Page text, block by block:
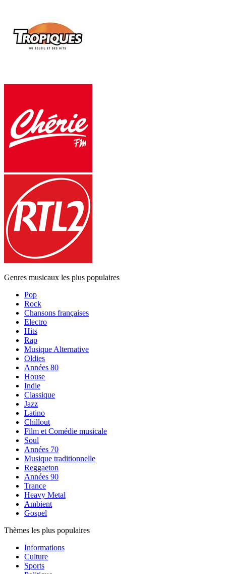
Genres musicaux les plus populaires
Pop
Rock
Chansons françaises
Electro
Hits
Rap
Musique Alternative
Oldies
Années 80
House
Indie
Classique
Jazz
Latino
Chillout
Film et Comédie musicale
Soul
Années 70
Musique traditionnelle
Reggaeton
Années 90
Trance
Heavy Metal
Ambient
Gospel
Thèmes les plus populaires
Informations
Culture
Sports